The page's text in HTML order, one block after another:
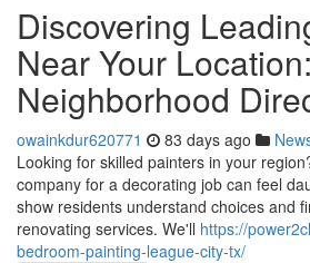
Discovering
Near Your
Neighborhood
owainkdur620771 83 days ago
Looking for skilled painters in your
company for a decorating job can feel
show residents understand choices and
renovating services. We'll https://
bedroom-painting-league-city-tx/